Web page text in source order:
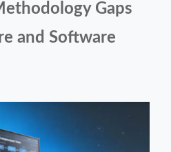
Gaps
and Software